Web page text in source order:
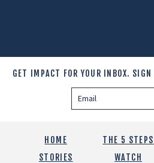
GET IMPACT FOR YOUR INBOX. SIGN
HOME THE 5 STEPS
STORIES
WATCH